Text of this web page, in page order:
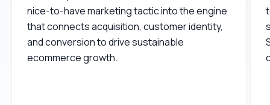
nice-to-have marketing tactic into the engine
that connects acquisition, customer identity,
and conversion to drive sustainable
ecommerce growth.